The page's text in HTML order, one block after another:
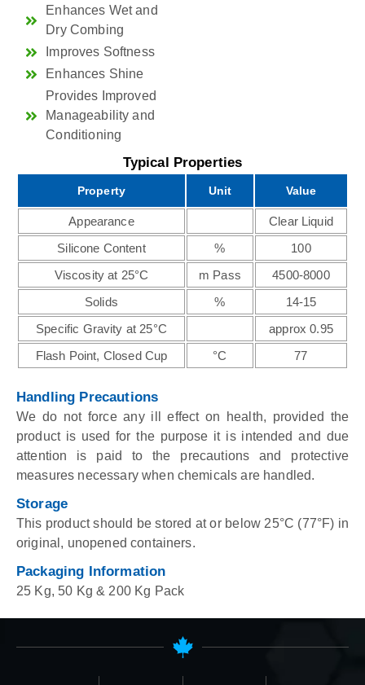
Enhances Wet and
Dry Combing
Improves Softness
Enhances Shine
Provides Improved
Manageability and
Conditioning
Typical Properties
Property Unit Value
Appearance
Clear Liquid
Silicone Content
%
100
Viscosity at 25°C
m Pass
4500-8000
Solids
%
14-15
Specific Gravity at 25°C
approx 0.95
Flash Point, Closed Cup
°C 77
Handling Precautions
We do not force any ill effect on health, provided the
product is used for the purpose it is intended and due
attention is paid to the precautions and protective
measures necessary when chemicals are handled.
Storage
This product should be stored at or below 25°C (77°F) in
original, unopened containers.
Packaging Information
25 Kg, 50 Kg & 200 Kg Pack